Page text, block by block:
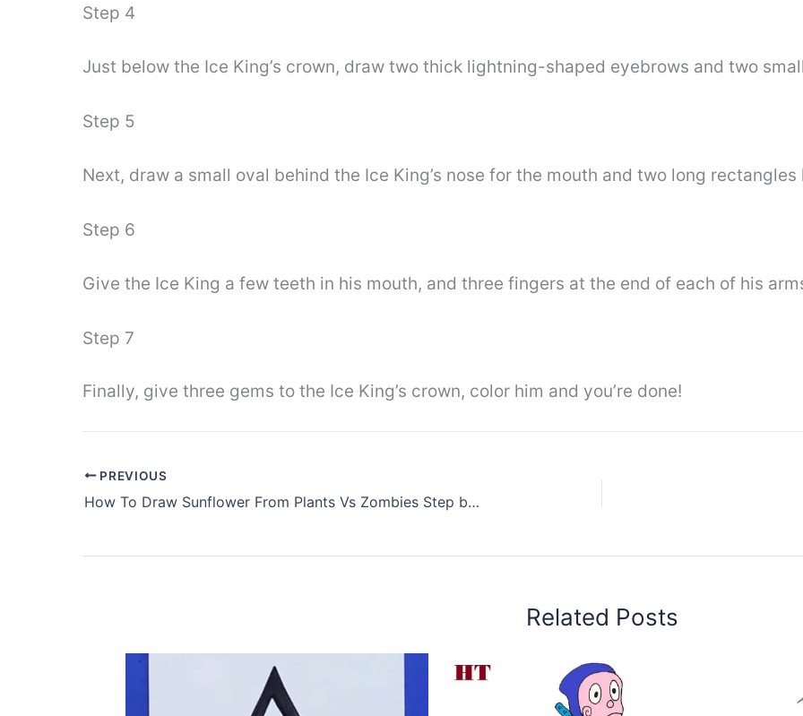
Step 4
Just below the Ice King’s crown, draw two thick lightning-shaped eyebrows and two
Step 5
Next, draw a small oval behind the Ice King’s nose for the mouth and two long
Step 6
Give the Ice King a few teeth in his mouth, and three fingers at the end of each of his
Step 7
Finally, give three gems to the Ice King’s crown, color him and you’re done!
PREVIOUS
How To Draw Sunflower From Plants Vs Zombies Step by Step
Related Posts